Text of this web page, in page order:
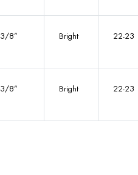
3/8” Bright 22-23
3/8” Bright 22-23